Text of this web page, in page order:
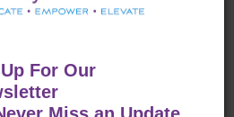
For Our